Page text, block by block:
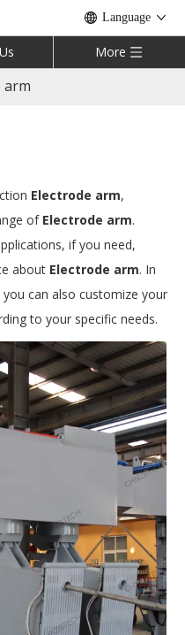
Language
More
arm
Electrode arm,
of Electrode arm.
if you need,
about Electrode arm. In
can also customize your
to your specific needs.